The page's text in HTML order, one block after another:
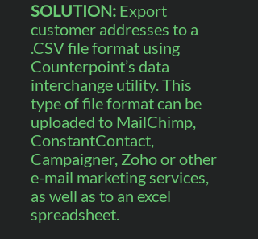
SOLUTION: Export
customer addresses to a
.CSV file format using
Counterpoint’s data
interchange utility. This
type of file format can be
uploaded to MailChimp,
ConstantContact,
Campaigner, Zoho or other
e-mail marketing services,
as well as to an excel
spreadsheet.